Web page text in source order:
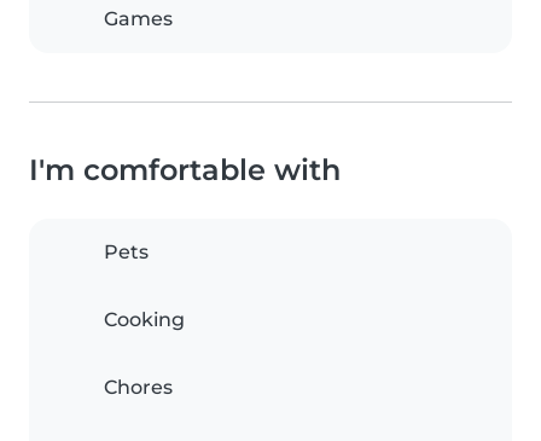
Games
I'm comfortable with
Pets
Cooking
Chores